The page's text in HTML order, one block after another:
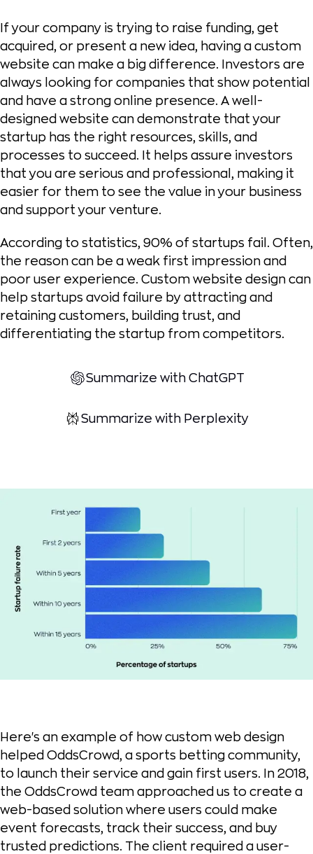
If your company is trying to raise funding, get
acquired, or present a new idea, having a custom
website can make a big difference. Investors are
always looking for companies that show potential
and have a strong online presence. A well-
designed website can demonstrate that your
startup has the right resources, skills, and
processes to succeed. It helps assure investors
that you are serious and professional, making it
easier for them to see the value in your business
and support your venture.
According to statistics, 90% of startups fail. Often,
the reason can be a weak first impression and
poor user experience. Custom website design can
help startups avoid failure by attracting and
retaining customers, building trust, and
differentiating the startup from competitors.
Summarize with ChatGPT
Summarize with Perplexity
Here's an example of how custom web design
helped OddsCrowd, a sports betting community,
to launch their service and gain first users. In 2018,
the OddsCrowd team approached us to create a
web-based solution where users could make
event forecasts, track their success, and buy
trusted predictions. The client required a user-